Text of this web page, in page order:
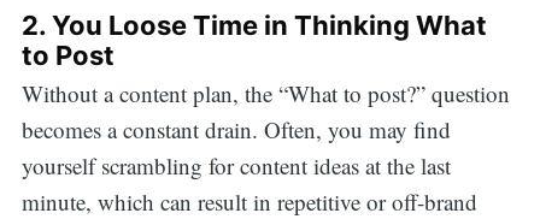
2. You Loose Time in Thinking What
to Post
Without a content plan, the “What to post?” question
becomes a constant drain. Often, you may find
yourself scrambling for content ideas at the last
minute, which can result in repetitive or off-brand